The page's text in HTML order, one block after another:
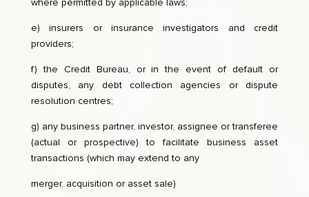
e) insurers or insurance investigators and credit
providers;
f) the Credit Bureau, or in the event of default or
disputes, any debt collection agencies or dispute
resolution centres;
g) any business partner, investor, assignee or transferee
(actual or prospective) to facilitate business asset
transactions (which may extend to any
merger, acquisition or asset sale)